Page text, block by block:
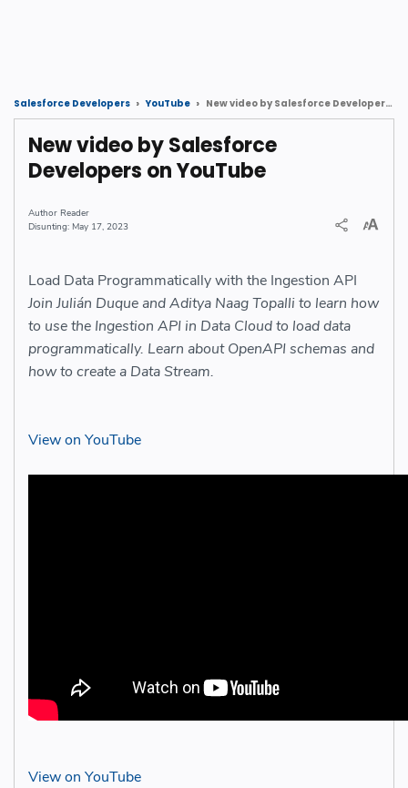
Salesforce Developers YouTube New video by Salesforce Developers on YouTube
New video by Salesforce
Developers on YouTube
Reader
May 17, 2023
Load Data Programmatically with the Ingestion API
Join Julián Duque and Aditya Naag Topalli to learn how
to use the Ingestion API in Data Cloud to load data
programmatically. Learn about OpenAPI schemas and
how to create a Data Stream.
View on YouTube
View on YouTube